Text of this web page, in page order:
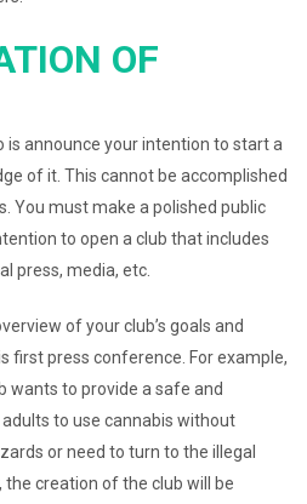
OF
is announce your intention to start a
of it. This cannot be accomplished
You must make a polished public
to open a club that includes
press, media, etc.
of your club’s goals and
first press conference. For example,
wants to provide a safe and
to use cannabis without
or need to turn to the illegal
creation of the club will be